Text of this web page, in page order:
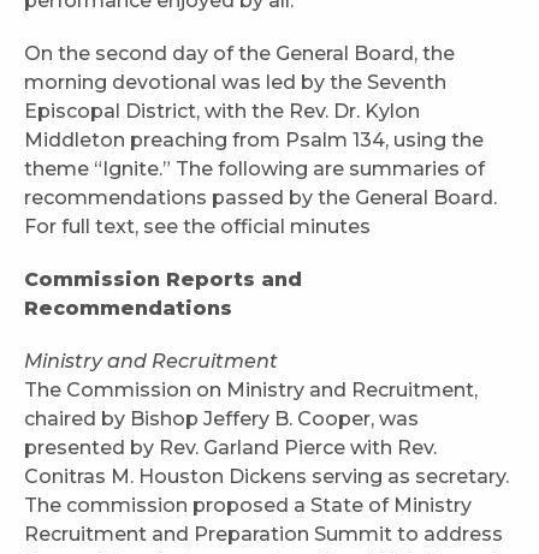
On the second day of the General Board, the
morning devotional was led by the Seventh
Episcopal District, with the Rev. Dr. Kylon
Middleton preaching from Psalm 134, using the
theme “Ignite.” The following are summaries of
recommendations passed by the General Board.
For full text, see the official minutes
Commission Reports and
Recommendations
Ministry and Recruitment
The Commission on Ministry and Recruitment,
chaired by Bishop Jeffery B. Cooper, was
presented by Rev. Garland Pierce with Rev.
Conitras M. Houston Dickens serving as secretary.
The commission proposed a State of Ministry
Recruitment and Preparation Summit to address